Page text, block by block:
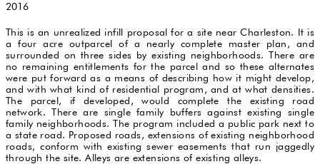
2016
This is an unrealized infill proposal for a site near Charleston. It is
a four acre outparcel of a nearly complete master plan, and
surrounded on three sides by existing neighborhoods. There are
no remaining entitlements for the parcel and so these alternates
were put forward as a means of describing how it might develop,
and with what kind of residential program, and at what densities.
The parcel, if developed, would complete the existing road
network. There are single family buffers against existing single
family neighborhoods. The program included a public park next to
a state road. Proposed roads, extensions of existing neighborhood
roads, conform with existing sewer easements that run jaggedly
through the site. Alleys are extensions of existing alleys.